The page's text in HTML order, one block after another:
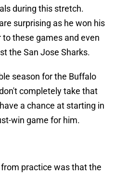
during this stretch.
surprising as he won his
these games and even
the San Jose Sharks.
season for the Buffalo
completely take that
a chance at starting in
win game for him.
practice was that the